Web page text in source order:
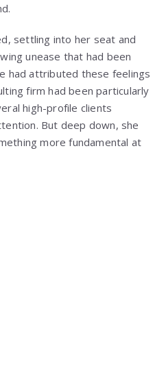
settling into her seat and
unease that had been
had attributed these feelings
firm had been particularly
high-profile clients
But deep down, she
more fundamental at